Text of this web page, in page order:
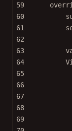
59
60
61
62
63
64
65
66
67
68
69